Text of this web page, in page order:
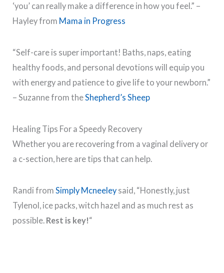
‘you’ can really make a difference in how you feel.” –
Hayley from Mama in Progress
“Self-care is super important! Baths, naps, eating
healthy foods, and personal devotions will equip you
with energy and patience to give life to your newborn.”
– Suzanne from theShepherd’s Sheep
Healing Tips For a Speedy Recovery
Whether you are recovering from a vaginal delivery or
a c-section, here are tips that can help.
Randi from Simply Mcneeley said, “Honestly, just
Tylenol, ice packs, witch hazel and as much rest as
possible. Rest is key!“